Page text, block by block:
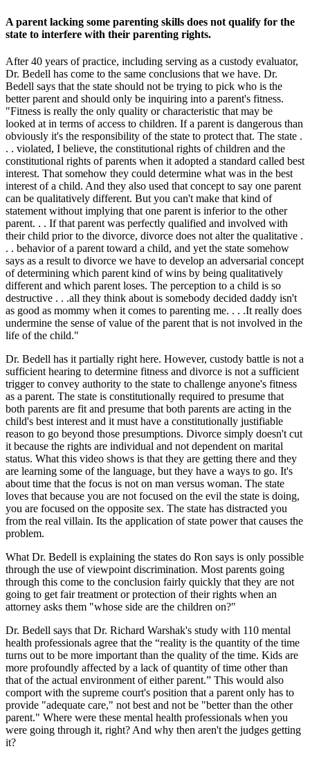
A parent lacking some parenting skills does not qualify for the
state to interfere with their parenting rights.
After 40 years of practice, including serving as a custody evaluator,
Dr. Bedell has come to the same conclusions that we have. Dr.
Bedell says that the state should not be trying to pick who is the
better parent and should only be inquiring into a parent's fitness.
"Fitness is really the only quality or characteristic that may be
looked at in terms of access to children. If a parent is dangerous than
obviously it's the responsibility of the state to protect that. The state .
. . violated, I believe, the constitutional rights of children and the
constitutional rights of parents when it adopted a standard called best
interest. That somehow they could determine what was in the best
interest of a child. And they also used that concept to say one parent
can be qualitatively different. But you can't make that kind of
statement without implying that one parent is inferior to the other
parent. . . If that parent was perfectly qualified and involved with
their child prior to the divorce, divorce does not alter the qualitative .
. . behavior of a parent toward a child, and yet the state somehow
says as a result to divorce we have to develop an adversarial concept
of determining which parent kind of wins by being qualitatively
different and which parent loses. The perception to a child is so
destructive . . .all they think about is somebody decided daddy isn't
as good as mommy when it comes to parenting me. . . .It really does
undermine the sense of value of the parent that is not involved in the
life of the child."
Dr. Bedell has it partially right here. However, custody battle is not a
sufficient hearing to determine fitness and divorce is not a sufficient
trigger to convey authority to the state to challenge anyone's fitness
as a parent. The state is constitutionally required to presume that
both parents are fit and presume that both parents are acting in the
child's best interest and it must have a constitutionally justifiable
reason to go beyond those presumptions. Divorce simply doesn't cut
it because the rights are individual and not dependent on marital
status. What this video shows is that they are getting there and they
are learning some of the language, but they have a ways to go. It's
about time that the focus is not on man versus woman. The state
loves that because you are not focused on the evil the state is doing,
you are focused on the opposite sex. The state has distracted you
from the real villain. Its the application of state power that causes the
problem.
What Dr. Bedell is explaining the states do Ron says is only possible
through the use of viewpoint discrimination. Most parents going
through this come to the conclusion fairly quickly that they are not
going to get fair treatment or protection of their rights when an
attorney asks them "whose side are the children on?"
Dr. Bedell says that Dr. Richard Warshak's study with 110 mental
health professionals agree that the “reality is the quantity of the time
turns out to be more important than the quality of the time. Kids are
more profoundly affected by a lack of quantity of time other than
that of the actual environment of either parent.” This would also
comport with the supreme court's position that a parent only has to
provide "adequate care," not best and not be "better than the other
parent." Where were these mental health professionals when you
were going through it, right? And why then aren't the judges getting
it?